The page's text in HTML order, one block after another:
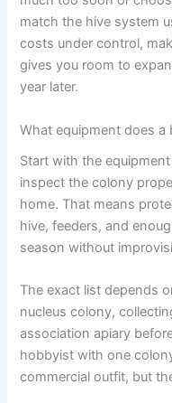
match the hive system
costs under control,
gives you room to
year later.
What equipment does a
Start with the
inspect the colony
home. That means
hive, feeders, and
season without
The exact list depends
nucleus colony,
association apiary
hobbyist with one
commercial outfit, but